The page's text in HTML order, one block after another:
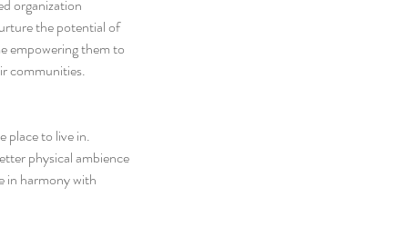
organization
the potential of
empowering them to
communities.
place to live in.
physical ambience
in harmony with